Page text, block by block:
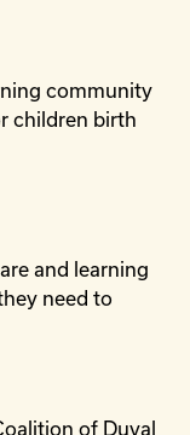
community
children birth
and learning
need to
of Duval